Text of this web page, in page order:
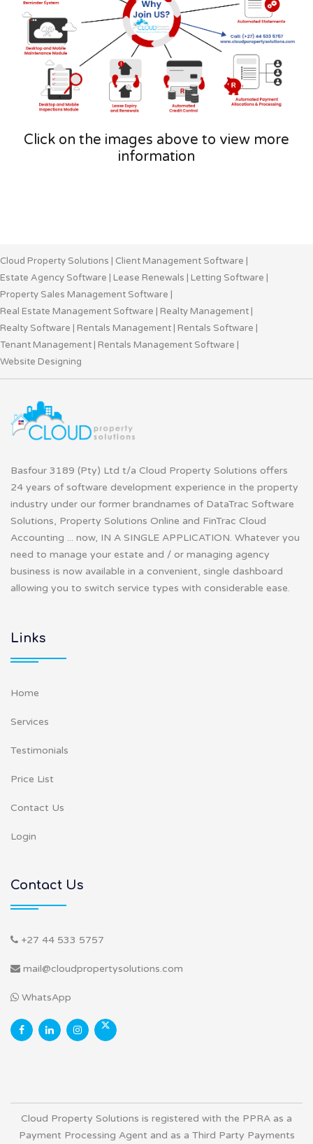
Click on the images above to view more
information
Cloud Property Solutions Client Management Software
Estate Agency Software
Lease Renewals Letting Software
Property Sales Management Software
Real Estate Management Software
Realty Management
Realty Software
Rentals Management Rentals Software
Tenant Management
Rentals Management Software
Website Designing
Basfour 3189 (Pty) Ltd t/a Cloud Property Solutions offers
24 years of software development experience in the property
industry under our former brandnames of DataTrac Software
Solutions, Property Solutions Online and FinTrac Cloud
Accounting ... now, IN A SINGLE APPLICATION. Whatever you
need to manage your estate and / or managing agency
business is now available in a convenient, single dashboard
allowing you to switch service types with considerable ease.
Links
Home
Services
Testimonials
Price List
Contact Us
Login
Contact Us
+27 44 533 5757
mail@cloudpropertysolutions.com
WhatsApp
Cloud Property Solutions is registered with the PPRA as a
Payment Processing Agent and as a Third Party Payments